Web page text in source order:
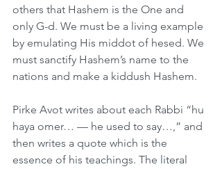
others that Hashem is the One and
only G-d. We must be a living example
by emulating His middot of hesed. We
must sanctify Hashem’s name to the
nations and make a kiddush Hashem.
Pirke Avot writes about each Rabbi “hu
haya omer… — he used to say…,” and
then writes a quote which is the
essence of his teachings. The literal